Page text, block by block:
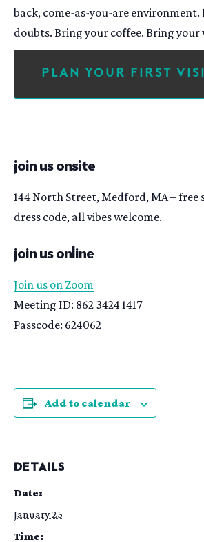
back, come-as-you-are environment.
doubts. Bring your coffee. Bring your
Plan Your First
join us onsite
144 North Street, Medford, MA –
dress code, all vibes welcome.
join us online
Join us on Zoom
Meeting ID: 862 3424 1417
Passcode: 624062
Add to calendar
DETAILS
Date:
January 25
Time: